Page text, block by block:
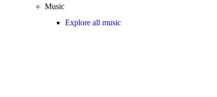
Music
Explore all music